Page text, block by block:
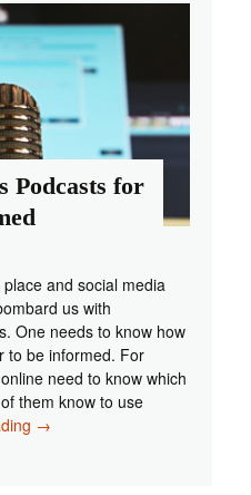
Podcasts for
and social media
us with
One needs to know how
to be informed. For
need to know which
them know to use
The
→